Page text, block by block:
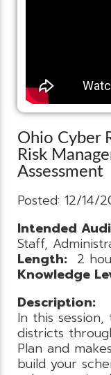
Ohio Cyber
Risk
Assessment
Posted: 12/14/
Intended
Staff,
Length: 2
Knowledge
Description:
In this
districts
Plan and
build your